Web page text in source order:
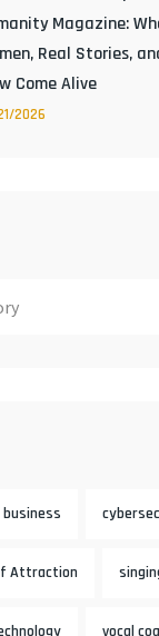
Magazine:
Real Stories,
Come Alive
2026
business
Attraction
vocal